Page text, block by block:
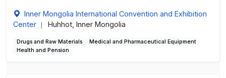
Inner Mongolia International Convention and Exhibition
Center
Huhhot, Inner Mongolia
Drugs and Raw Materials
Medical and Pharmaceutical Equipment
Health and Pension